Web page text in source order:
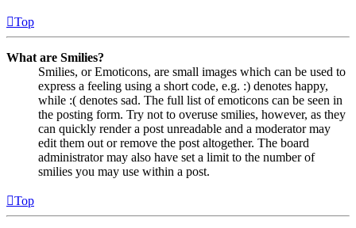
Top
What are Smilies?
Smilies, or Emoticons, are small images which can be used to
express a feeling using a short code, e.g. :) denotes happy,
while :( denotes sad. The full list of emoticons can be seen in
the posting form. Try not to overuse smilies, however, as they
can quickly render a post unreadable and a moderator may
edit them out or remove the post altogether. The board
administrator may also have set a limit to the number of
smilies you may use within a post.
Top